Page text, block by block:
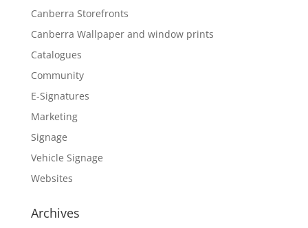
Canberra Storefronts
Canberra Wallpaper and window prints
Catalogues
Community
E-Signatures
Marketing
Signage
Vehicle Signage
Websites
Archives